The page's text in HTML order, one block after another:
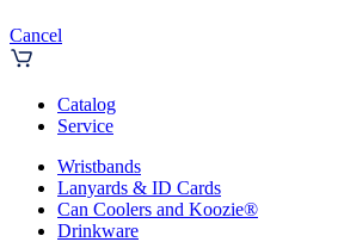
Cancel
Catalog
Service
Wristbands
Lanyards & ID Cards
Can Coolers and Koozie®
Drinkware